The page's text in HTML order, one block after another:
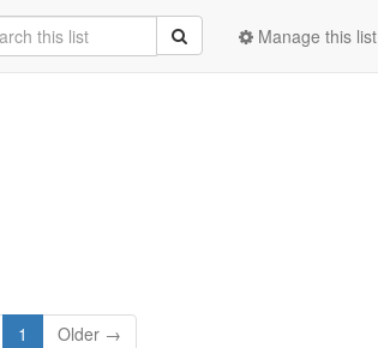
Manage this list
1 Older →